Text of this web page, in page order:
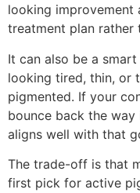
looking improvement
treatment plan rather
It can also be a
looking tired, thin, or
pigmented. If your
bounce back the
aligns well with that
The trade-off is that
first pick for active